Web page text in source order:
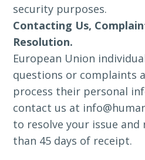
security purposes.
Contacting Us,
Resolution.
European Union
questions or complaints
process their personal
contact us at
to resolve your issue
than 45 days of receipt.